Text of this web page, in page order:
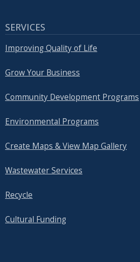
SERVICES
Improving Quality of Life
Grow Your Business
Community Development Programs
Environmental Programs
Create Maps & View Map Gallery
Wastewater Services
Recycle
Cultural Funding